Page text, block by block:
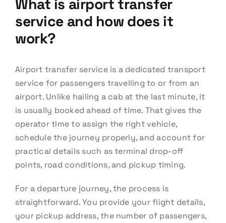
What is airport transfer
service and how does it
work?
Airport transfer service is a dedicated transport
service for passengers travelling to or from an
airport. Unlike hailing a cab at the last minute, it
is usually booked ahead of time. That gives the
operator time to assign the right vehicle,
schedule the journey properly, and account for
practical details such as terminal drop-off
points, road conditions, and pickup timing.
For a departure journey, the process is
straightforward. You provide your flight details,
your pickup address, the number of passengers,